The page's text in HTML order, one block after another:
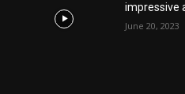
impressive
June 20, 2023